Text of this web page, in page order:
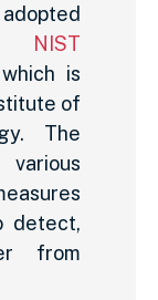
NIST
is
of
The
detect,
from